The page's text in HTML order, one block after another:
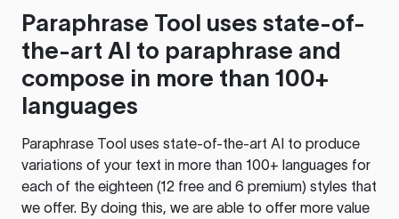
Paraphrase Tool uses state-of-
the-art AI to paraphrase and
compose in more than 100+
languages
Paraphrase Tool uses state-of-the-art AI to produce
variations of your text in more than 100+ languages for
each of the eighteen (12 free and 6 premium) styles that
we offer. By doing this, we are able to offer more value